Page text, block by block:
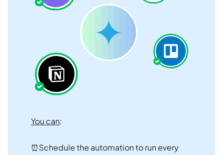
You can:
⏰Schedule the automation to run every